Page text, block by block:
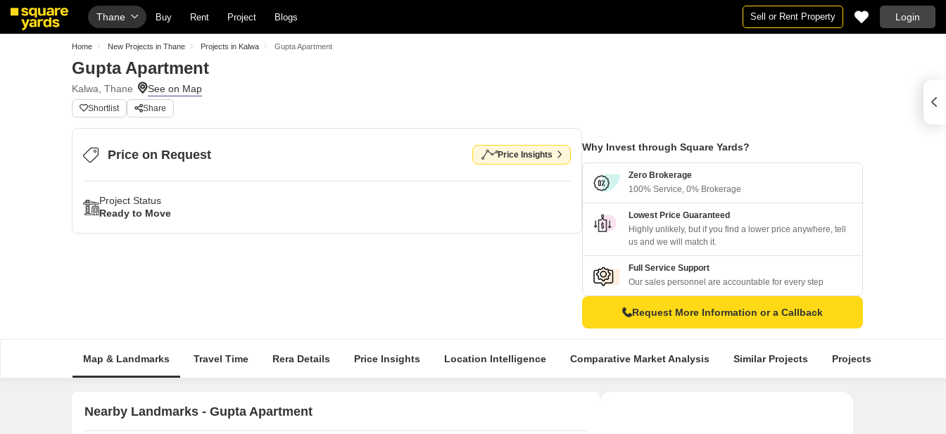
Thane Buy Rent Project Blogs Sell or Rent Property Login
Home New Projects in Thane Projects in Kalwa Gupta Apartment
Gupta Apartment
Kalwa, Thane
Shortlist Share
Price on Request Price Insights
Project Status
Ready to Move
Why Invest through Square Yards?
Zero Brokerage
100% Service, 0% Brokerage
Lowest Price Guaranteed
Highly unlikely, but if you find a lower price anywhere, tell
us and we will match it.
Full Service Support
Our sales personnel are accountable for every step
Request More Information or a Callback
Map & Landmarks Travel Time Rera Details Price Insights Location Intelligence Comparative Market Analysis Similar Projects Projects in Locality
Nearby Landmarks - Gupta Apartment